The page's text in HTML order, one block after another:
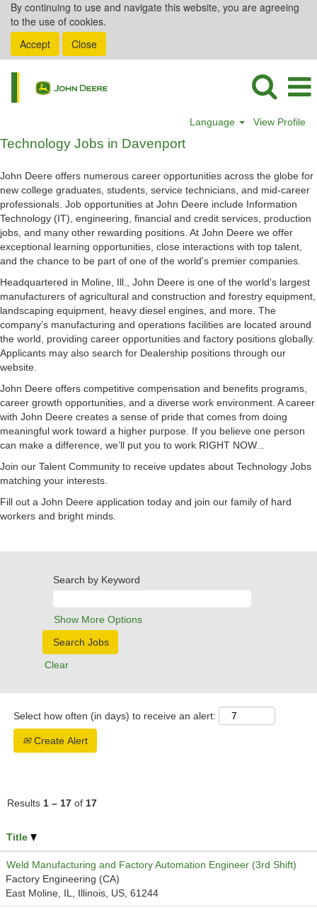
By continuing to use and navigate this website, you are agreeing
to the use of cookies.
Accept
Close
Language View Profile
Technology
in
Davenport
Technology Jobs in Davenport
John Deere offers numerous career opportunities across the globe for
new college graduates, students, service technicians, and mid-career
professionals. Job opportunities at John Deere include Information
Technology (IT), engineering, financial and credit services, production
jobs, and many other rewarding positions. At John Deere we offer
exceptional learning opportunities, close interactions with top talent,
and the chance to be part of one of the world's premier companies.
Headquartered in Moline, Ill., John Deere is one of the world’s largest
manufacturers of agricultural and construction and forestry equipment,
landscaping equipment, heavy diesel engines, and more. The
company’s manufacturing and operations facilities are located around
the world, providing career opportunities and factory positions globally.
Applicants may also search for Dealership positions through our
website.
John Deere offers competitive compensation and benefits programs,
career growth opportunities, and a diverse work environment. A career
with John Deere creates a sense of pride that comes from doing
meaningful work toward a higher purpose. If you believe one person
can make a difference, we’ll put you to work RIGHT NOW...
Join our Talent Community to receive updates about Technology Jobs
matching your interests.
Fill out a John Deere application today and join our family of hard
workers and bright minds.
Search by Keyword
Show More Options
Clear
Select how often (in days) to receive an alert:
Create Alert
Results 1 – 17 of 17
Title
Weld Manufacturing and Factory Automation Engineer (3rd Shift)
Factory Engineering (CA)
East Moline, IL, Illinois, US, 61244